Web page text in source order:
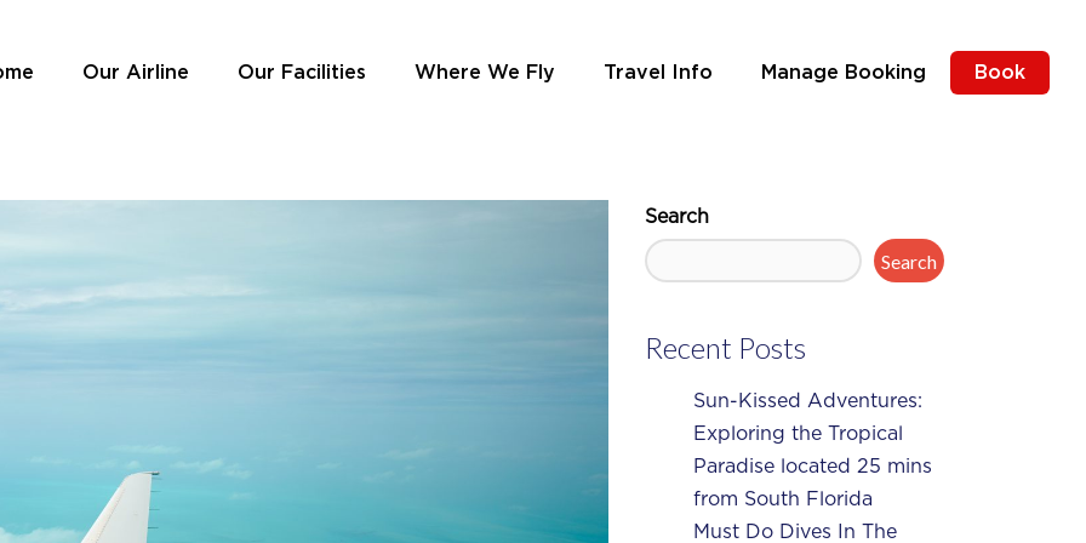
Our Airline Our Facilities Where We Fly Travel Info Manage Booking Book
Search
Search
Recent Posts
Sun-Kissed Adventures:
Exploring the Tropical
Paradise located 25 mins
from South Florida
Must Do Dives In The